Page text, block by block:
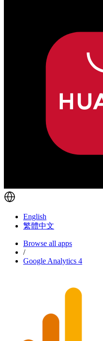
English
繁體中文
Browse all apps
/
Google Analytics 4